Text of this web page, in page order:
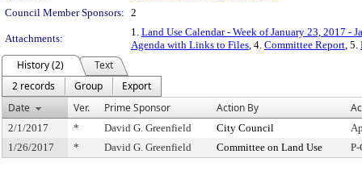
Council Member Sponsors: 2
Attachments:
1. Land Use Calendar - Week of January 23, 2017 -
Agenda with Links to Files, 4. Committee Report, 5.
History (2)
Text
2 records
Group
Export
Date
Ver. Prime Sponsor Action By
2/1/2017 * David G. Greenfield City Council
1/26/2017
* David G. Greenfield Committee on Land Use